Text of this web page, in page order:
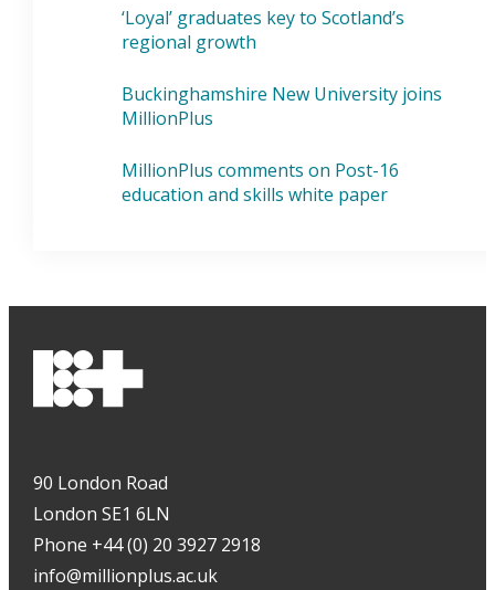
‘Loyal’ graduates key to Scotland’s
regional growth
Buckinghamshire New University joins
MillionPlus
MillionPlus comments on Post-16
education and skills white paper
90 London Road
London SE1 6LN
Phone +44 (0) 20 3927 2918
info@millionplus.ac.uk